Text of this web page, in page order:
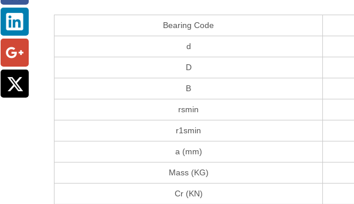
Bearing Code
d
D
B
rsmin
r1smin
a (mm)
Mass (KG)
Cr (KN)